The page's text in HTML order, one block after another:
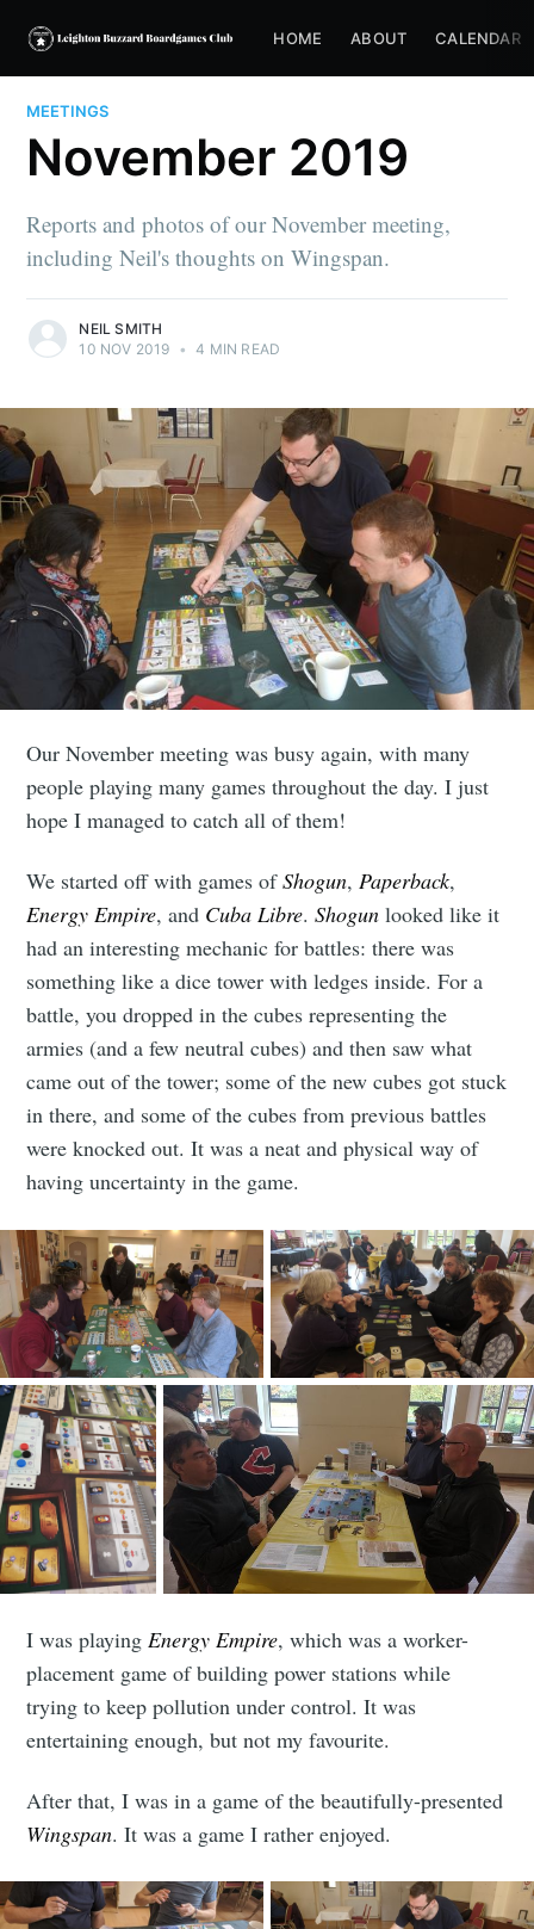
HOME ABOUT CALENDAR
MEETINGS
November 2019
Reports and photos of our November meeting,
including Neil's thoughts on Wingspan.
NEIL SMITH
10 NOV 2019 • 4 MIN READ
Our November meeting was busy again, with many
people playing many games throughout the day. I just
hope I managed to catch all of them!
We started off with games ofShogun,Paperback,
Energy Empire, and Cuba Libre.Shogun looked like it
had an interesting mechanic for battles: there was
something like a dice tower with ledges inside. For a
battle, you dropped in the cubes representing the
armies (and a few neutral cubes) and then saw what
came out of the tower; some of the new cubes got stuck
in there, and some of the cubes from previous battles
were knocked out. It was a neat and physical way of
having uncertainty in the game.
I was playing Energy Empire, which was a worker-
placement game of building power stations while
trying to keep pollution under control. It was
entertaining enough, but not my favourite.
After that, I was in a game of the beautifully-presented
Wingspan. It was a game I rather enjoyed.